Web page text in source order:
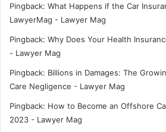
Pingback: What Happens if the Car
LawyerMag - Lawyer Mag
Pingback: Why Does Your Health
- Lawyer Mag
Pingback: Billions in Damages: The
Care Negligence - Lawyer Mag
Pingback: How to Become an Offshore
2023 - Lawyer Mag